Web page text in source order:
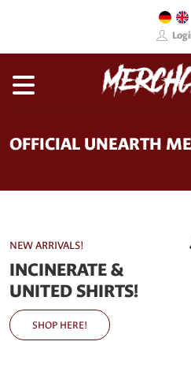
OFFICIAL UNEARTH